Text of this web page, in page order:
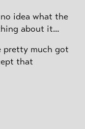
idea what the
about it...
pretty much got
that